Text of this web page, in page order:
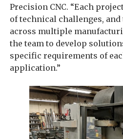
Precision CNC. “Each
of technical challenges,
across multiple
the team to develop
specific requirements of
application.”